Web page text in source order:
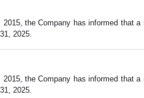
the Company has informed
2025.
the Company has informed
2025.